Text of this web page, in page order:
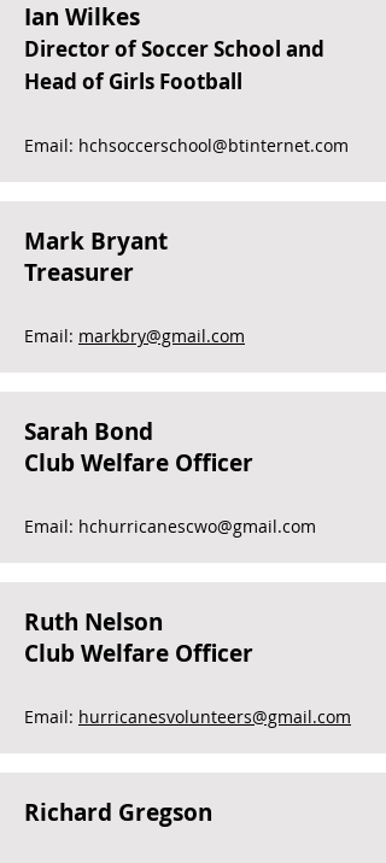
Ian Wilkes
Director of Soccer School and
Head of Girls Football
Email: hchsoccerschool@btinternet.com
Mark Bryant
Treasurer
Email: markbry@gmail.com
Sarah Bond
Club Welfare Officer
Email: hchurricanescwo@gmail.com
Ruth Nelson
Club Welfare Officer
Email: hurricanesvolunteers@gmail.com
Richard Gregson